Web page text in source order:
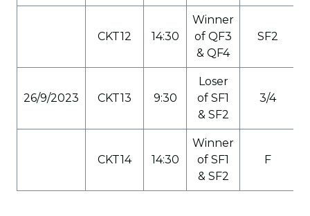
CKT12 14:30
Winner
of QF3
& QF4
SF2
26/9/2023 CKT13 9:30
Loser
of SF1
& SF2
3/4
CKT14 14:30
Winner
of SF1
& SF2
F